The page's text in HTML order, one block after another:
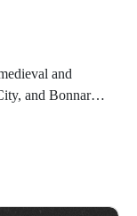
and
and Bonnaroo
of harm
and